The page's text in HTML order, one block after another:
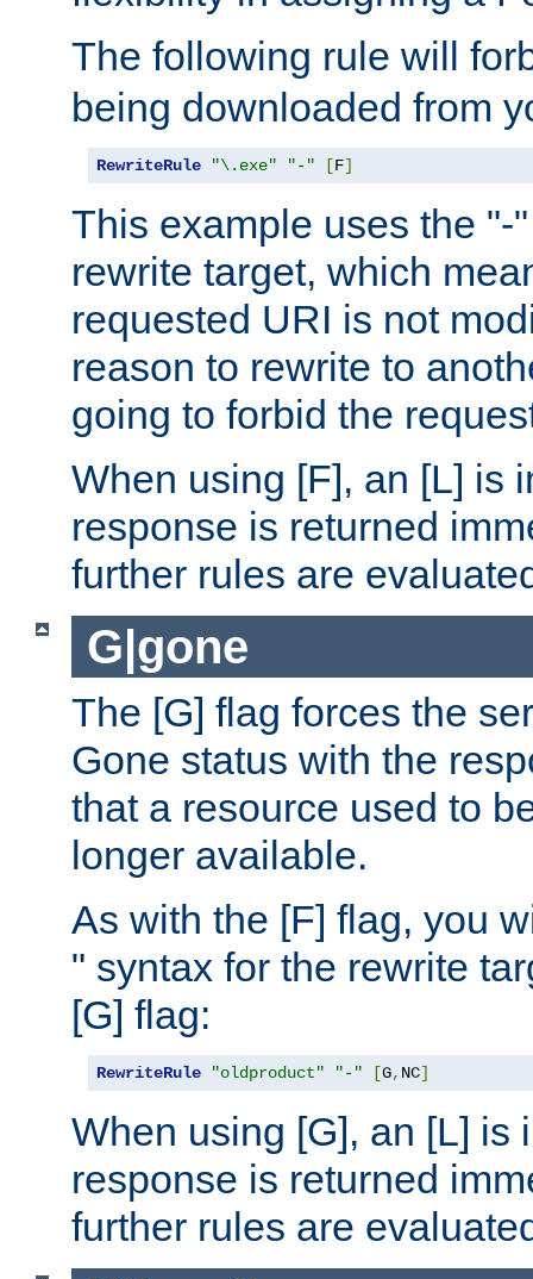
The following rule will
being downloaded from
RewriteRule "\.exe" "-" [F]
This example uses the "-
rewrite target, which
requested URI is not
reason to rewrite to
going to forbid the
When using [F], an [L] is
response is returned
further rules are
G|gone
The [G] flag forces the
Gone status with the
that a resource used to
longer available.
As with the [F] flag, you
" syntax for the rewrite
[G] flag:
RewriteRule "oldproduct" "-" [G, NC]
When using [G], an [L] is
response is returned
further rules are